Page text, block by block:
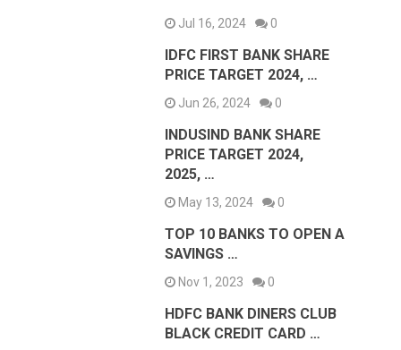
Jul 16, 2024 0
IDFC FIRST BANK SHARE
PRICE TARGET 2024, …
Jun 26, 2024 0
INDUSIND BANK SHARE
PRICE TARGET 2024,
2025, …
May 13, 2024 0
TOP 10 BANKS TO OPEN A
SAVINGS …
Nov 1, 2023 0
HDFC BANK DINERS CLUB
BLACK CREDIT CARD …